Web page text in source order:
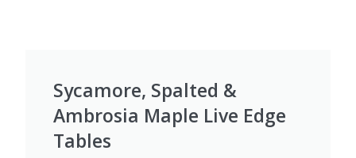
Sycamore, Spalted &
Ambrosia Maple Live Edge
Tables